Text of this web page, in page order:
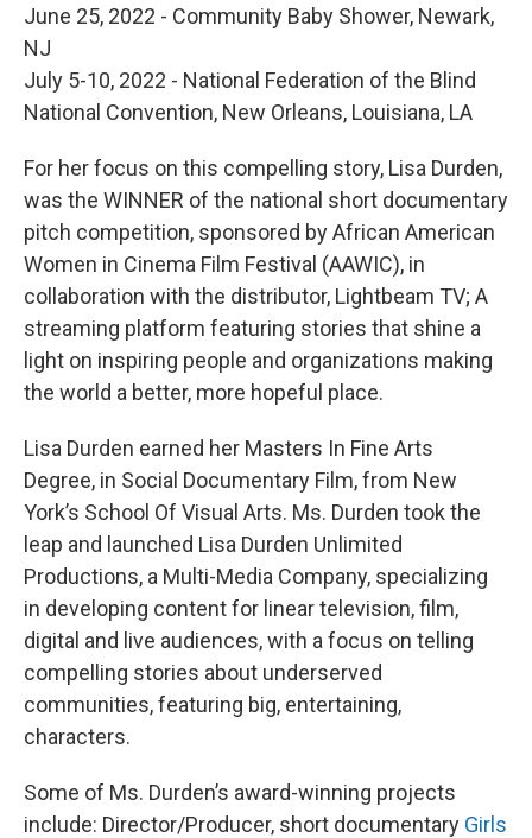
June 25, 2022 - Community Baby Shower, Newark,
NJ
July 5-10, 2022 - National Federation of the Blind
National Convention, New Orleans, Louisiana, LA
For her focus on this compelling story, Lisa Durden,
was the WINNER of the national short documentary
pitch competition, sponsored by African American
Women in Cinema Film Festival (AAWIC), in
collaboration with the distributor, Lightbeam TV; A
streaming platform featuring stories that shine a
light on inspiring people and organizations making
the world a better, more hopeful place.
Lisa Durden earned her Masters In Fine Arts
Degree, in Social Documentary Film, from New
York’s School Of Visual Arts. Ms. Durden took the
leap and launched Lisa Durden Unlimited
Productions, a Multi-Media Company, specializing
in developing content for linear television, film,
digital and live audiences, with a focus on telling
compelling stories about underserved
communities, featuring big, entertaining,
characters.
Some of Ms. Durden’s award-winning projects
include: Director/Producer, short documentary Girls